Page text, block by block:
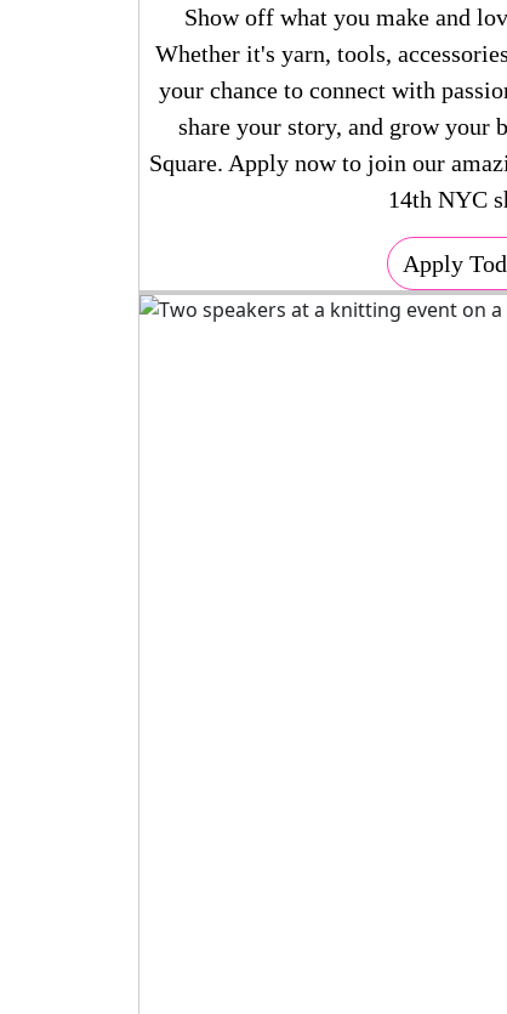
Show off what you make and
Whether it's yarn, tools,
your chance to connect with
share your story, and grow your
Square. Apply now to join our
14th NYC
Apply